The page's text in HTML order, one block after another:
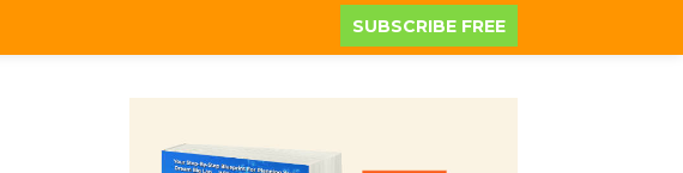
SUBSCRIBE FREE